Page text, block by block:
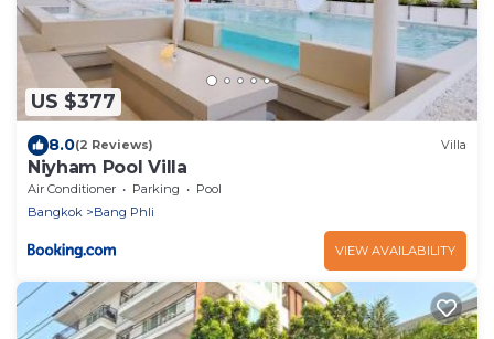
US $377
8.0(2 Reviews) Villa
Niyham Pool Villa
Air Conditioner Parking
Pool
Bangkok
Bang Phli
VIEW AVAILABILITY